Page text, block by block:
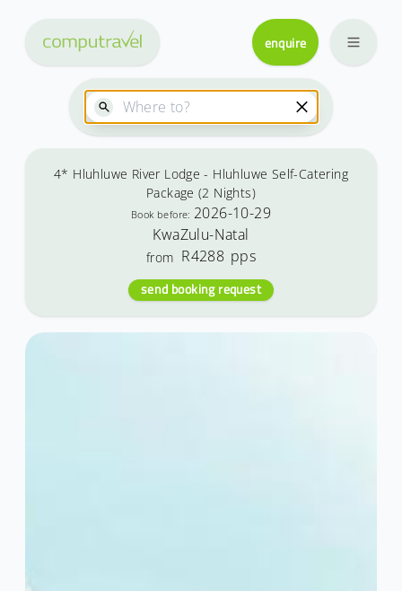
enquire
4* Hluhluwe River Lodge - Hluhluwe Self-Catering
Package (2 Nights)
from R4288 pps
KwaZulu-Natal
Book before: 2026-10-29
send booking request